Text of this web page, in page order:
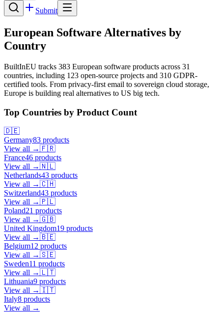
Submit
European Software Alternatives by
Country
BuiltInEU tracks 383 European software products across 31
countries, including 123 open-source projects and 310 GDPR-
certified tools. From privacy-first email to sovereign cloud storage,
Europe is building real alternatives to US big tech.
Top Countries by Product Count
🇩🇪
Germany83 products
View all →🇫🇷
France46 products
View all →🇳🇱
Netherlands43 products
View all →🇨🇭
Switzerland43 products
View all →🇵🇱
Poland21 products
View all →🇬🇧
United Kingdom19 products
View all →🇧🇪
Belgium12 products
View all →🇸🇪
Sweden11 products
View all →🇱🇹
Lithuania9 products
View all →🇮🇹
Italy8 products
View all →